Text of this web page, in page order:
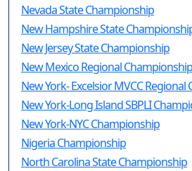
Nevada State Championship
New Hampshire State
New Jersey State Championship
New Mexico Regional Championship
New York-Long Island SBPLI
New York-NYC Championship
Nigeria Championship
North Carolina State Championship